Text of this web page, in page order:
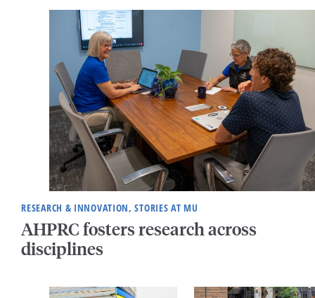
RESEARCH & INNOVATION, STORIES AT MU
AHPRC fosters research across
disciplines